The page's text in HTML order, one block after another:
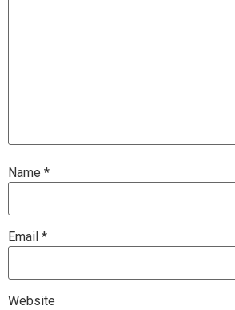
Name *
Email *
Website